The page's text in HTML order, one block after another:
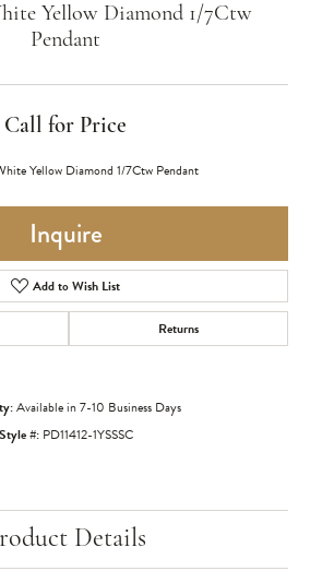
Yellow Diamond 1/7Ctw
Pendant
Call for Price
Yellow Diamond 1/7Ctw Pendant
Inquire
Add to Wish List
Returns
Available in 7-10 Business Days
Style #: PD11412-1YSSSC
Details